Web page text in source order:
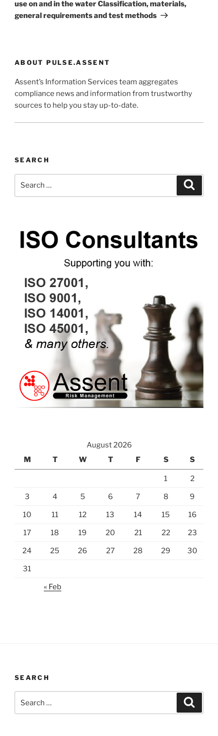
use on and in the water Classification, materials,
general requirements and test methods
ABOUT PULSE.ASSENT
Assent’s Information Services team aggregates
compliance news and information from trustworthy
sources to help you stay up-to-date.
SEARCH
August 2026
M
T W T F S S
1 2
3 4 5 6 7 8 9
10 11 12 13 14 15 16
17 18 19 20 21 22 23
24 25 26 27 28 29 30
31
« Feb
SEARCH
for: